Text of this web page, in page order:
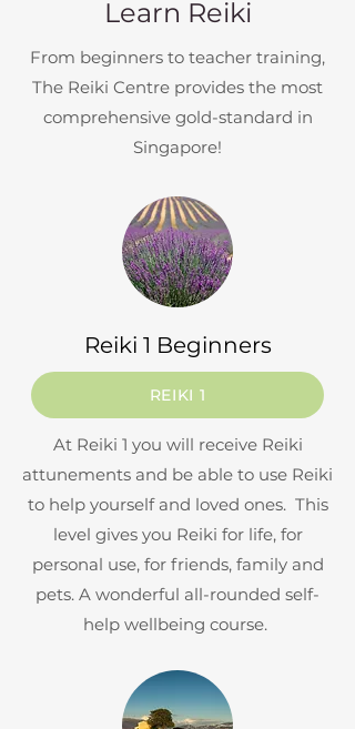
Learn Reiki
From beginners to teacher training,
The Reiki Centre provides the most
comprehensive gold-standard in
Singapore!
Reiki 1 Beginners
REIKI 1
At Reiki 1 you will receive Reiki
attunements and be able to use Reiki
to help yourself and loved ones. This
level gives you Reiki for life, for
personal use, for friends, family and
pets. A wonderful all-rounded self-
help wellbeing course.